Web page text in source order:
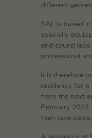
different
SAL is based
specially
and sound
professional
It is therefore
residency for a
from the next
February
then take place